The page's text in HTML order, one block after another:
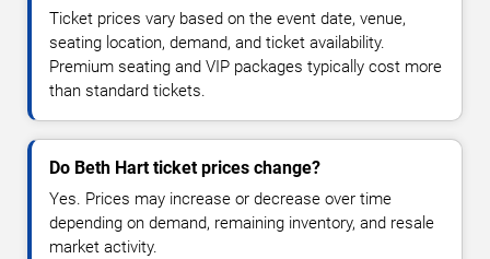
Ticket prices vary based on the event date, venue,
seating location, demand, and ticket availability.
Premium seating and VIP packages typically cost more
than standard tickets.
Do Beth Hart ticket prices change?
Yes. Prices may increase or decrease over time
depending on demand, remaining inventory, and resale
market activity.